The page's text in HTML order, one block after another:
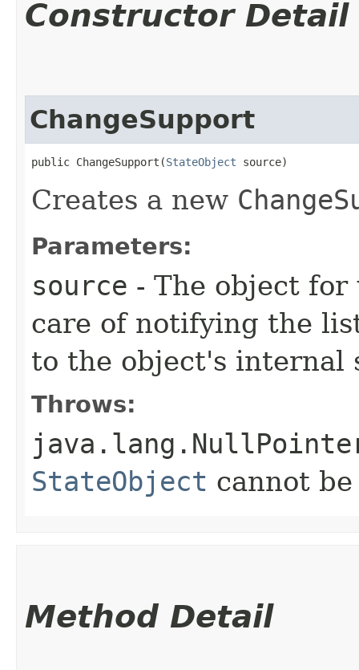
Constructor Detail
ChangeSupport
public ChangeSupport​(StateObject source)
Creates a new
Parameters:
source - The object
care of notifying the
to the object's internal
Throws:
StateObject cannot
Method Detail